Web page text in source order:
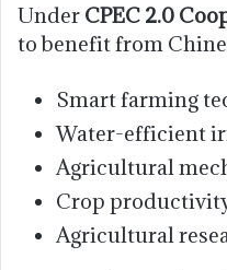
Under CPEC 2.0
to benefit from
Smart farming
Water-efficient
Agricultural
Crop
Agricultural